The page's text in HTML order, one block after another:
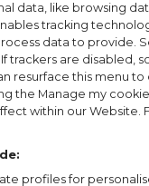
data, like browsing
tracking
data to provide.
trackers are disabled,
resurface this menu
the Manage my
within our Website.
profiles for